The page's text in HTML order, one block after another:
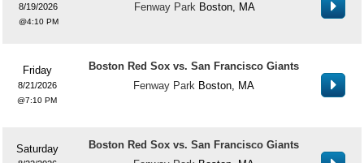
8/19/2026
4:10 PM
Fenway Park Boston, MA
Friday
8/21/2026
7:10 PM
Boston Red Sox vs. San Francisco Giants
Fenway Park Boston, MA
Saturday
Boston Red Sox vs. San Francisco Giants